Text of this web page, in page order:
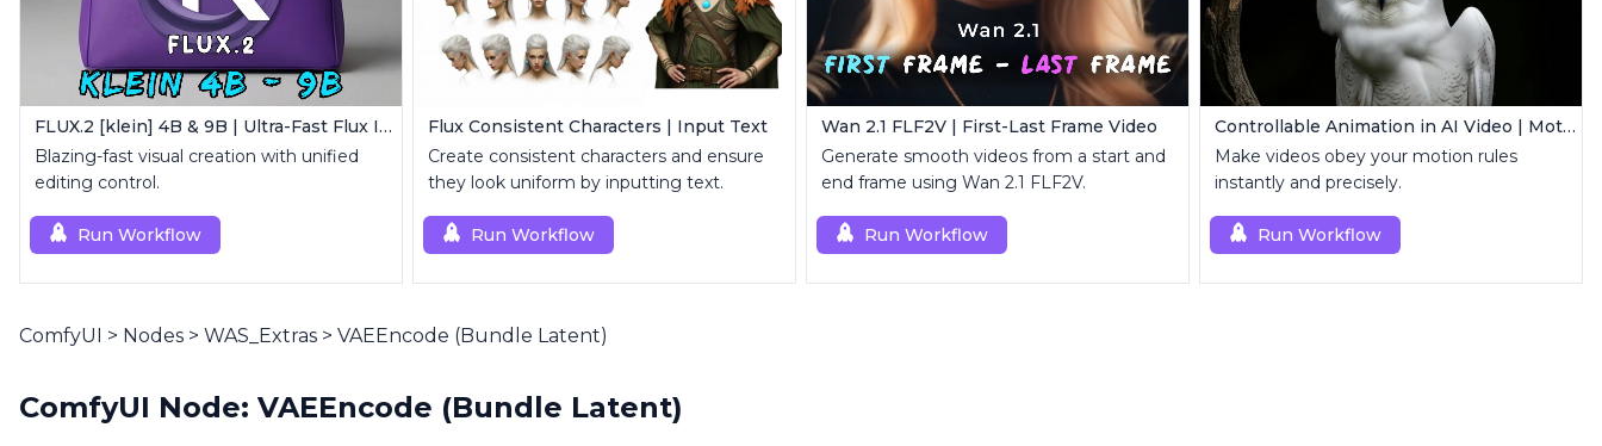
FLUX.2 [klein] 4B & 9B | Ultra-Fast Flux Image Generator
Blazing-fast visual creation with unified
editing control.
Run Workflow
Flux Consistent Characters | Input Text
Create consistent characters and ensure
they look uniform by inputting text.
Run Workflow
Wan 2.1 FLF2V | First-Last Frame Video
Generate smooth videos from a start and
end frame using Wan 2.1 FLF2V.
Run Workflow
Controllable Animation in AI Video | Motion Control Tool
Make videos obey your motion rules
instantly and precisely.
Run Workflow
ComfyUI > Nodes > WAS_Extras > VAEEncode (Bundle Latent)
ComfyUI Node: VAEEncode (Bundle Latent)